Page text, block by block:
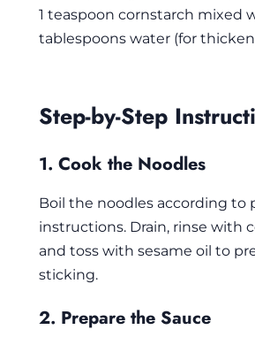
1 teaspoon cornstarch mixed
tablespoons water (for
Step-by-Step
1. Cook the Noodles
Boil the noodles according to
instructions. Drain, rinse with
and toss with sesame oil to
sticking.
2. Prepare the Sauce